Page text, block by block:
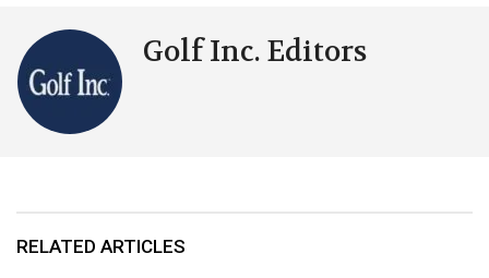
Golf Inc. Editors
RELATED ARTICLES